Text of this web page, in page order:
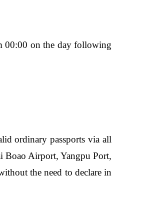
00:00 on the day following
ordinary passports via all
Boao Airport, Yangpu Port,
the need to declare in